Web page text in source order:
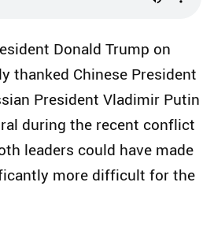
Donald Trump on
thanked Chinese President
President Vladimir Putin
during the recent conflict
leaders could have made
more difficult for the